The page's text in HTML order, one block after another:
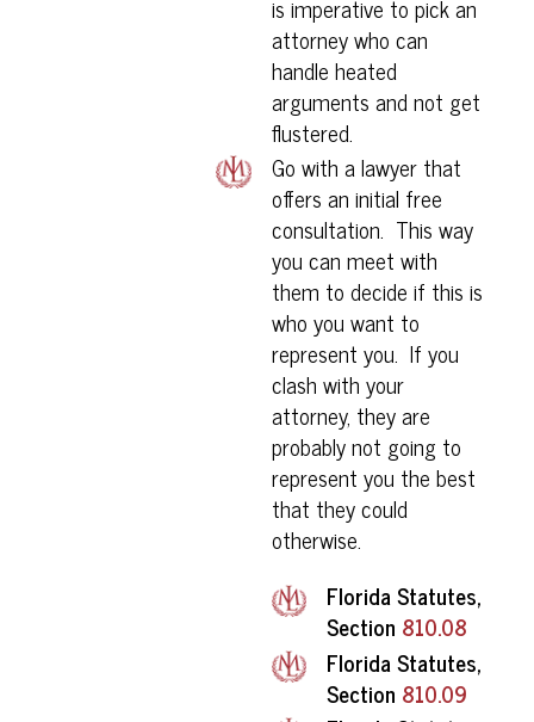
is imperative to pick an
attorney who can
handle heated
arguments and not get
flustered.
Go with a lawyer that
offers an initial free
consultation. This way
you can meet with
them to decide if this is
who you want to
represent you. If you
clash with your
attorney, they are
probably not going to
represent you the best
that they could
otherwise.
Florida Statutes,
Section 810.08
Florida Statutes,
Section 810.09